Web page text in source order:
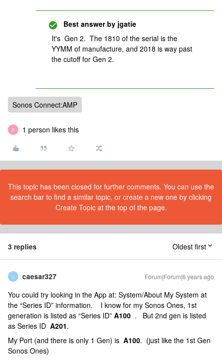
Best answer by jgatie
It's Gen 2. The 1810 of the serial is the
YYMM of manufacture, and 2018 is way past
the cutoff for Gen 2.
Sonos Connect:AMP
B 1 person likes this
This topic has been closed for further comments. You can use the
search bar to find a similar topic, or create a new one by clicking
Create Topic at the top of the page.
3 replies Oldest first
C caesar327 Forum|Forum|6 years ago
You could try looking in the App at: System/About My System at
the “Series ID” information. I know for my Sonos Ones, 1st
generation is listed as “Series ID” A100 . But 2nd gen is listed
as Series ID A201.
My Port (and there is only 1 Gen) is A100. (just like the 1st Gen
Sonos Ones)